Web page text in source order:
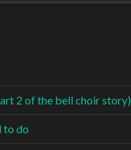
2 of the bell choir story)
to do